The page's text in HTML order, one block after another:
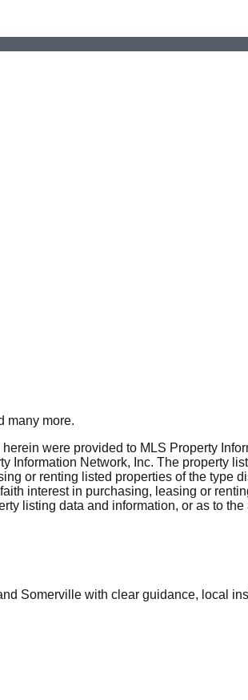
many more.
were provided to MLS Property
Information Network, Inc. The property
or renting listed properties of the type
interest in purchasing, leasing or
listing data and information, or as to
Somerville with clear guidance, local